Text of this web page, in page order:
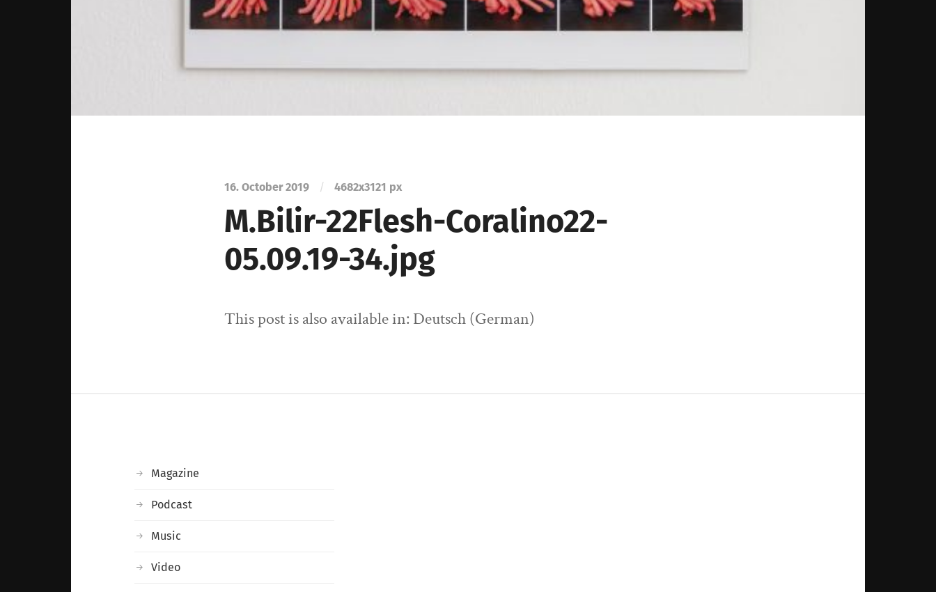
16. October 2019 / 4682x3121 px
M.Bilir-22Flesh-Coralino22-
05.09.19-34.jpg
This post is also available in: Deutsch (German)
Magazine
Podcast
Music
Video